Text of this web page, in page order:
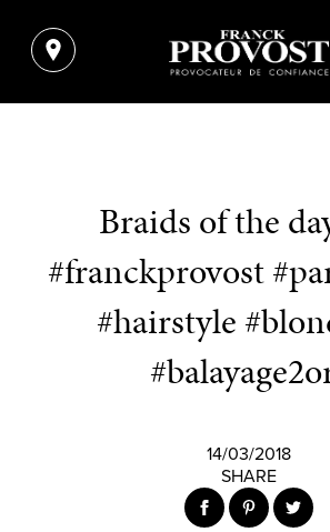
Braids of the day
#franckprovost
#hairstyle
14/03/2018
SHARE